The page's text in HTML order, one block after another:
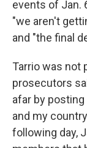
events of Jan.
"we aren't
and "the final
Tarrio was not
prosecutors
afar by
and my
following day,